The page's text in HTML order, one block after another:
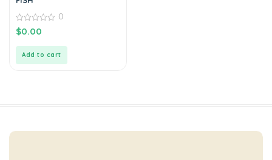
0
out
0
$0.00
Add to cart